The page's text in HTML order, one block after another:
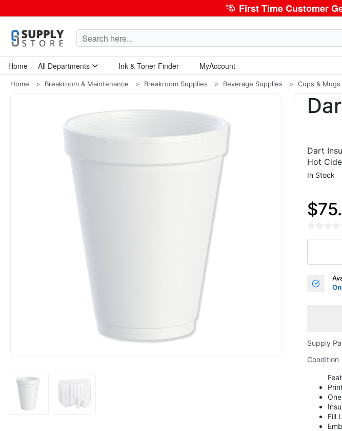
First Time Customer
Home All Departments Ink & Toner Finder MyAccount
Home Breakroom & Maintenance Breakroom Supplies Beverage Supplies Cups & Mugs
Dart
Hot
In Stock
Supply
Condition
Fill